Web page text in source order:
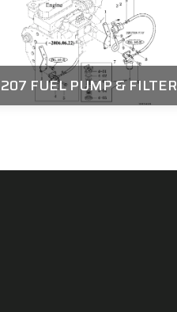
207 FUEL PUMP & FILTER